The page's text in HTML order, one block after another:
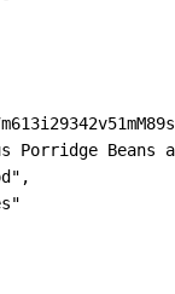
Porridge Beans